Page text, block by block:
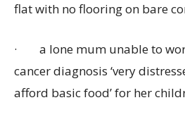
flat with no flooring on bare
· a lone mum unable to
cancer diagnosis ‘very
afford basic food’ for her